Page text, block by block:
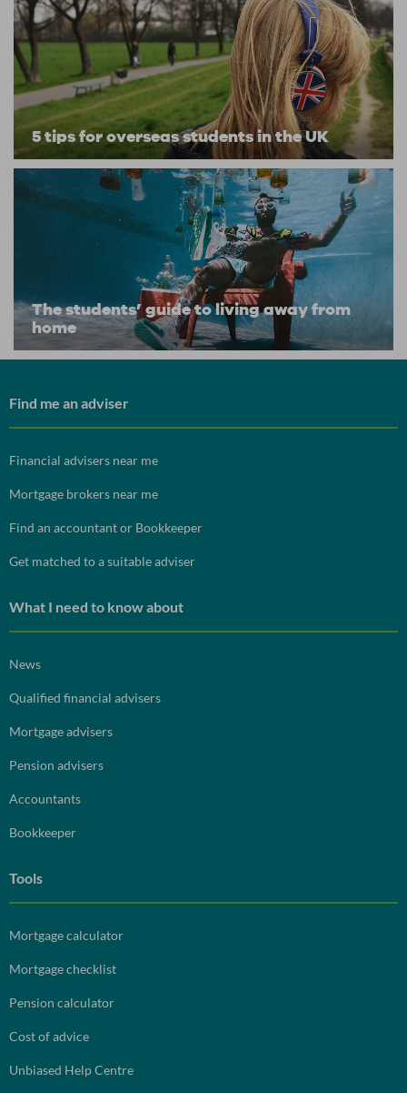
5 tips for overseas students in the UK
The students’ guide to living away from
home
Find me an adviser
Financial advisers near me
Mortgage brokers near me
Find an accountant or Bookkeeper
Get matched to a suitable adviser
What I need to know about
News
Qualified financial advisers
Mortgage advisers
Pension advisers
Accountants
Bookkeeper
Tools
Mortgage calculator
Mortgage checklist
Pension calculator
Cost of advice
Unbiased Help Centre